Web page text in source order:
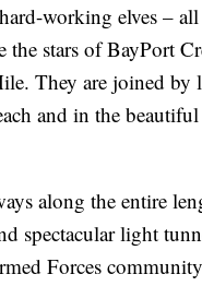
working elves –
stars of BayPort
They are joined by
and in the
along the entire
spectacular light
Forces